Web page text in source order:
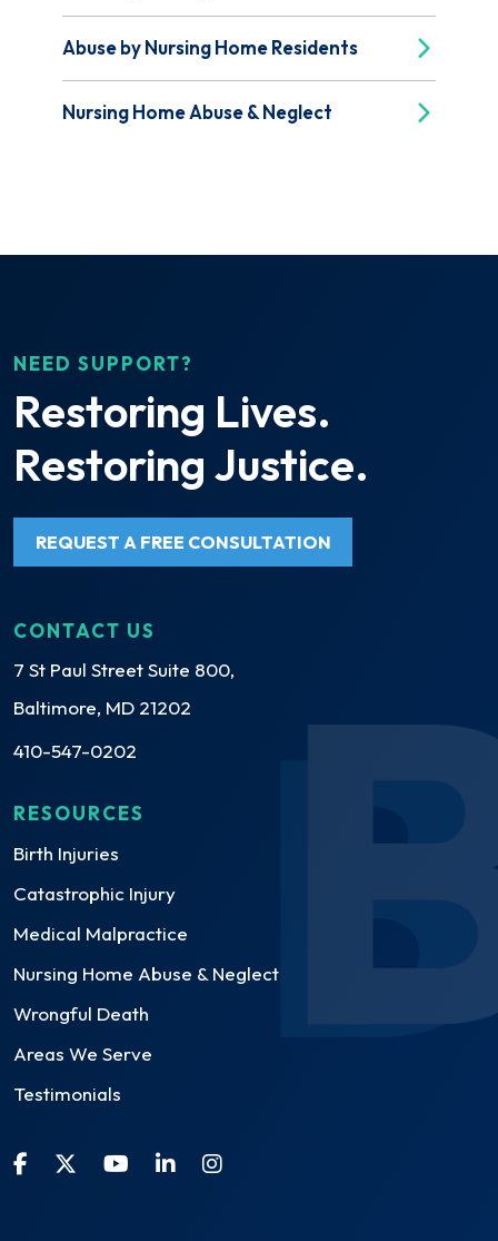
Abuse by Nursing Home Residents
Nursing Home Abuse & Neglect
NEED SUPPORT?
Restoring Lives.
Restoring Justice.
REQUEST A FREE CONSULTATION
CONTACT US
7 St Paul Street Suite 800,
Baltimore, MD 21202
410-547-0202
RESOURCES
Birth Injuries
Catastrophic Injury
Medical Malpractice
Nursing Home Abuse & Neglect
Wrongful Death
Areas We Serve
Testimonials